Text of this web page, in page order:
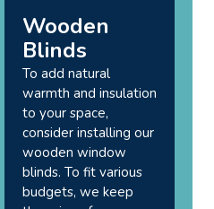
Wooden
Blinds
To add natural
warmth and insulation
to your space,
consider installing our
wooden window
blinds. To fit various
budgets, we keep